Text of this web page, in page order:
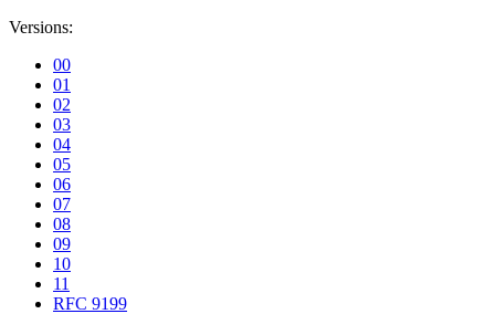
Versions:
00
01
02
03
04
05
06
07
08
09
10
11
RFC 9199